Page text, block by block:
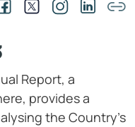
Report, a
provides a
the Country’s